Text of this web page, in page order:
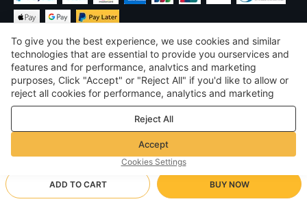
ADD TO CART BUY NOW
$USD United States
©2026 Voghion
Terms & Conditions
Privacy & cookie policy
Community Guidelines
To give you the best experience, we use cookies and similar
technologies that are essential to provide you ourservices and
features and for performance, analvtics and marketing
purposes, Click "Accept" or "Reject All" if you'd like to allow or
reject all cookies for performance, analytics and marketing
purposes. For more details, see ourPrivacy & cookie policy
Reject All
Accept
Cookies Settings